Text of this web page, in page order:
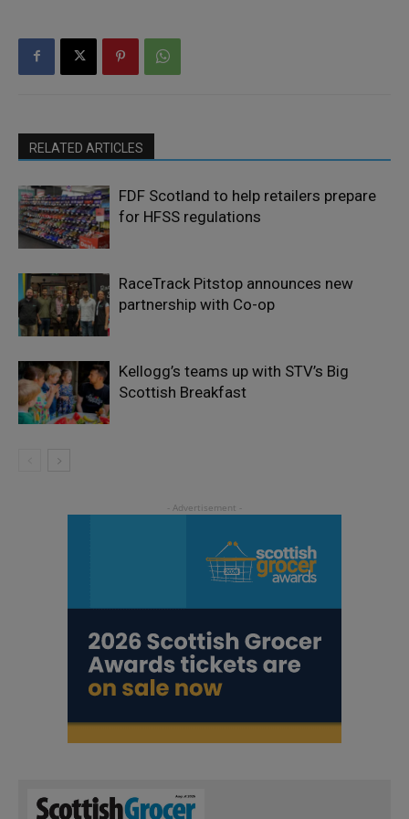
RELATED ARTICLES
FDF Scotland to help retailers prepare
for HFSS regulations
RaceTrack Pitstop announces new
partnership with Co-op
Kellogg’s teams up with STV’s Big
Scottish Breakfast